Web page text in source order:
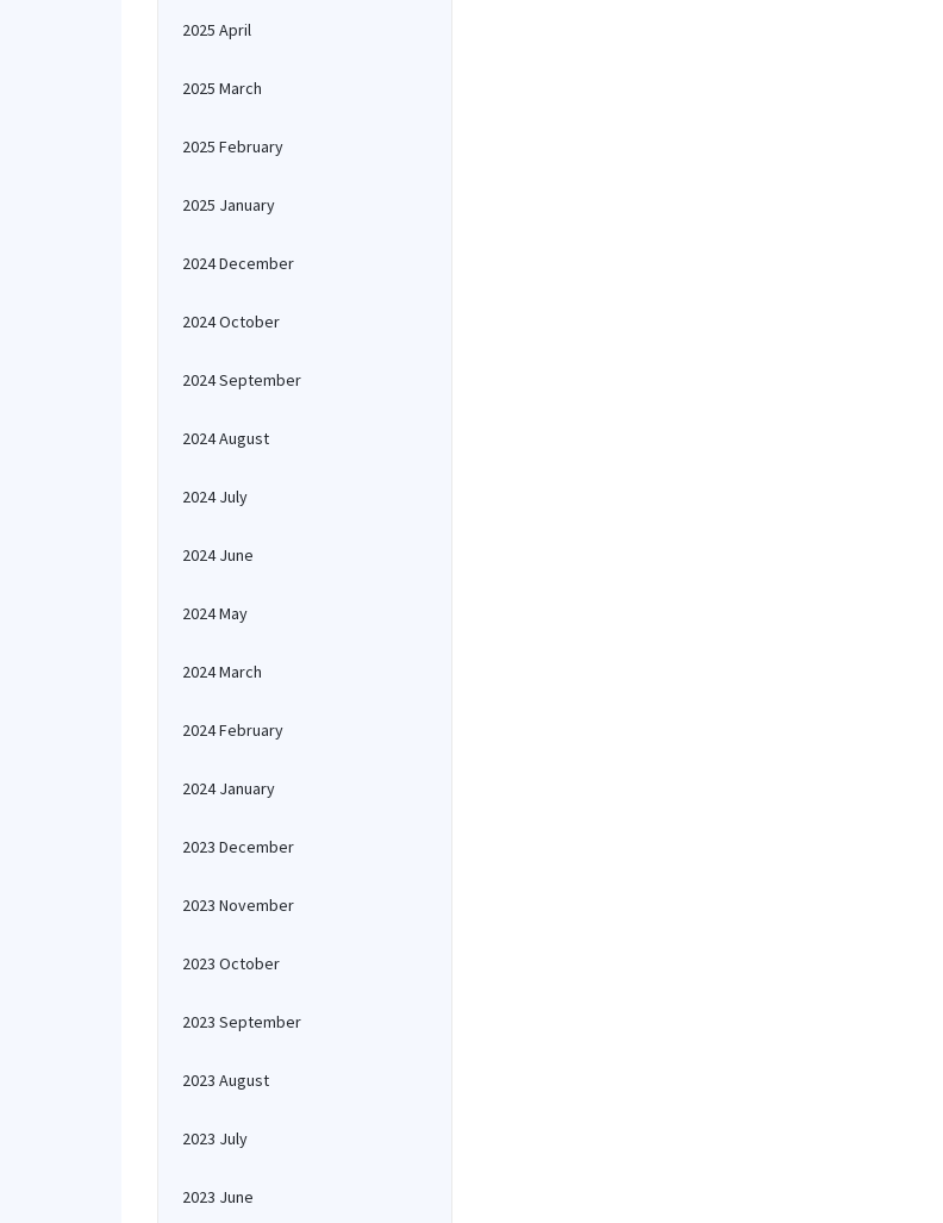
2025 April
2025 March
2025 February
2025 January
2024 December
2024 October
2024 September
2024 August
2024 July
2024 June
2024 May
2024 March
2024 February
2024 January
2023 December
2023 November
2023 October
2023 September
2023 August
2023 July
2023 June